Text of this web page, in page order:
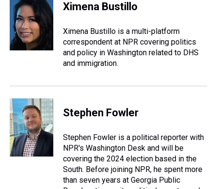
Ximena Bustillo
Ximena Bustillo is a multi-platform
correspondent at NPR covering politics
and policy in Washington related to DHS
and immigration.
Stephen Fowler
Stephen Fowler is a political reporter with
NPR's Washington Desk and will be
covering the 2024 election based in the
South. Before joining NPR, he spent more
than seven years at Georgia Public